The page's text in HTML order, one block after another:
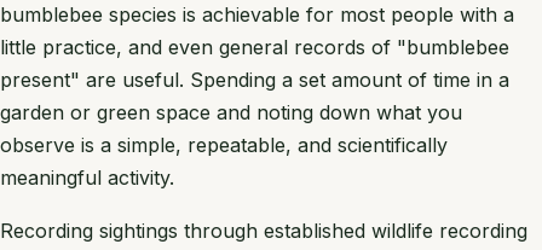
bumblebee species is achievable for most people with a
little practice, and even general records of "bumblebee
present" are useful. Spending a set amount of time in a
garden or green space and noting down what you
observe is a simple, repeatable, and scientifically
meaningful activity.
Recording sightings through established wildlife recording